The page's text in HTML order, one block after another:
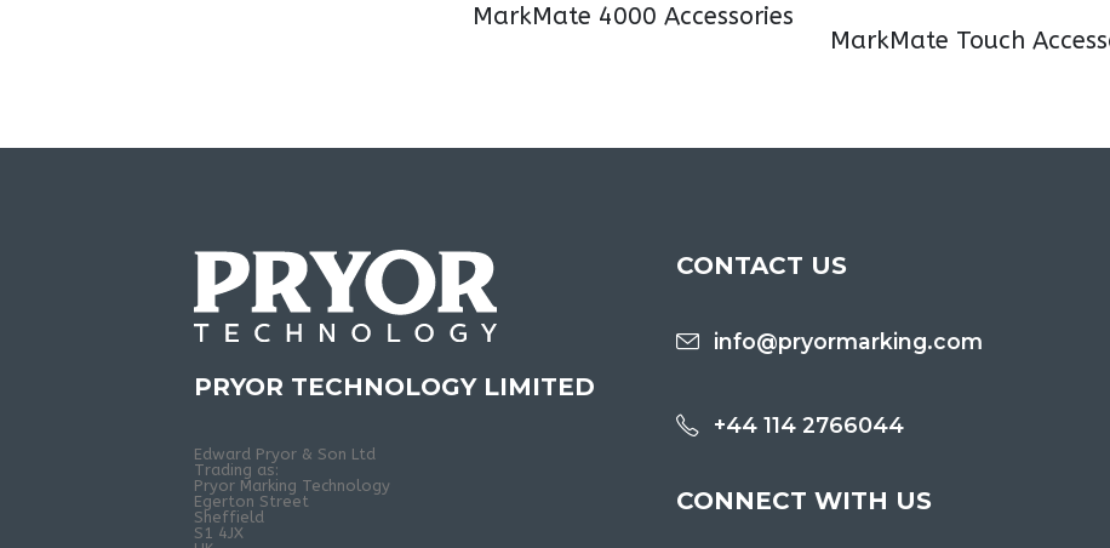
MarkMate 4000 Accessories
MarkMate Touch
PRYOR TECHNOLOGY LIMITED
Edward Pryor & Son Ltd
Trading as:
Pryor Marking Technology
Egerton Street
Sheffield
S1 4JX
CONTACT US
info@pryormarking.com
+44 114 2766044
CONNECT WITH US